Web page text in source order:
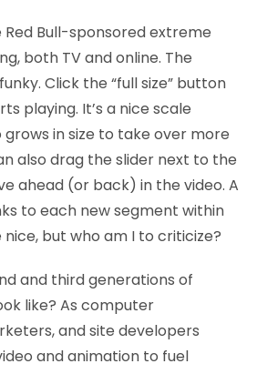
Bull-sponsored extreme
both TV and online. The
Click the “full size” button
playing. It’s a nice scale
in size to take over more
also drag the slider next to the
ahead (or back) in the video. A
to each new segment within
but who am I to criticize?
and third generations of
like? As computer
and site developers
and animation to fuel